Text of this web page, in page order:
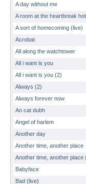
A day without me
A room at the heartbreak
A sort of homecoming (live)
Acrobat
All along the watchtower
All i want is you
All i want is you (2)
Always (2)
Always forever now
An cat dubh
Angel of harlem
Another day
Another time, another place
Another time, another place
Babyface
Bad (live)